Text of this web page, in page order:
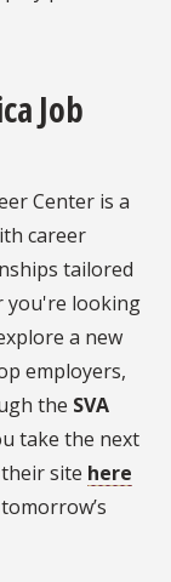
Job
Center is a
career
tailored
you're looking
a new
employers,
the SVA
take the next
site here